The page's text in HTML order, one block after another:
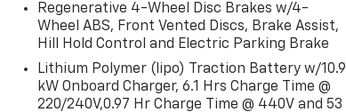
Regenerative 4-Wheel Disc Brakes w/4-
Wheel ABS, Front Vented Discs, Brake Assist,
Hill Hold Control and Electric Parking Brake
Lithium Polymer (lipo) Traction Battery w/10.9
kW Onboard Charger, 6.1 Hrs Charge Time @
220/240V,0.97 Hr Charge Time @ 440V and 53